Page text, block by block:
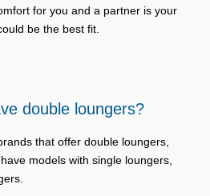
for you and a partner is your
be the best fit.
double loungers?
that offer double loungers,
models with single loungers,